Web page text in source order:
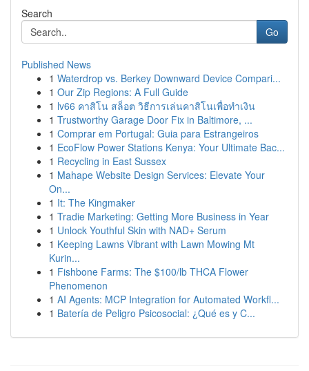
Search
Go
Published News
1 Waterdrop vs. Berkey Downward Device Compari...
1 Our Zip Regions: A Full Guide
1 lv66 คาสิโน สล็อต วิธีการเล่นคาสิโนเพื่อทำเงิน
1 Trustworthy Garage Door Fix in Baltimore, ...
1 Comprar em Portugal: Guia para Estrangeiros
1 EcoFlow Power Stations Kenya: Your Ultimate Bac...
1 Recycling in East Sussex
1 Mahape Website Design Services: Elevate Your
On...
1 It: The Kingmaker
1 Tradie Marketing: Getting More Business in Year
1 Unlock Youthful Skin with NAD+ Serum
1 Keeping Lawns Vibrant with Lawn Mowing Mt
Kurin...
1 Fishbone Farms: The $100/lb THCA Flower
Phenomenon
1 AI Agents: MCP Integration for Automated Workfl...
1 Batería de Peligro Psicosocial: ¿Qué es y C...